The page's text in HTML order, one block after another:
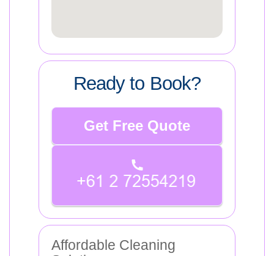
Ready to Book?
Get Free Quote
Affordable Cleaning